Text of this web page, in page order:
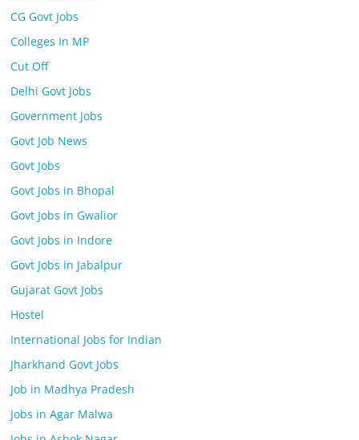
CG Govt Jobs
Colleges In MP
Cut Off
Delhi Govt Jobs
Government Jobs
Govt Job News
Govt Jobs
Govt Jobs in Bhopal
Govt Jobs in Gwalior
Govt Jobs in Indore
Govt Jobs in Jabalpur
Gujarat Govt Jobs
Hostel
International Jobs for Indian
Jharkhand Govt Jobs
Job in Madhya Pradesh
Jobs in Agar Malwa